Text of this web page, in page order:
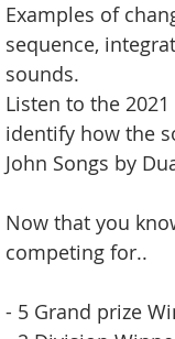
Examples of
sequence,
sounds.
Listen to the
identify how the
John Songs by
Now that you
competing for..
- 5 Grand prize